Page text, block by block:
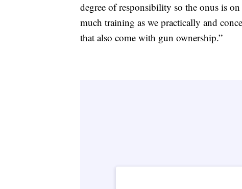
degree of responsibility so the onus is
much training as we practically and
that also come with gun ownership.”